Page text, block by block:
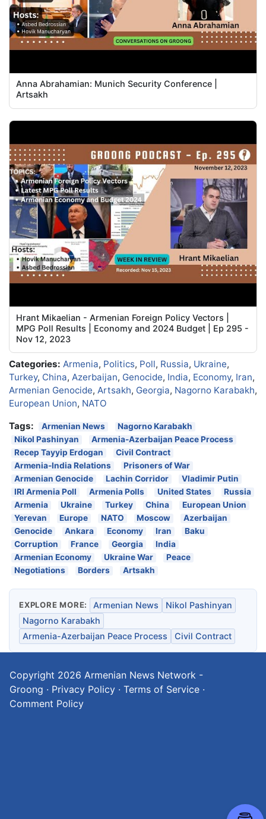
Anna Abrahamian: Munich Security Conference |
Artsakh
Hrant Mikaelian - Armenian Foreign Policy Vectors |
MPG Poll Results | Economy and 2024 Budget | Ep 295 -
Nov 12, 2023
Categories: Armenia, Politics, Poll, Russia, Ukraine,
Turkey, China, Azerbaijan, Genocide, India, Economy, Iran,
Armenian Genocide, Artsakh, Georgia, Nagorno Karabakh,
European Union, NATO
Tags:
Armenian News
Nagorno Karabakh
Nikol Pashinyan
Armenia-Azerbaijan Peace Process
Recep Tayyip Erdogan
Civil Contract
Armenia-India Relations
Prisoners of War
Armenian Genocide
Lachin Corridor
Vladimir Putin
IRI Armenia Poll
Armenia Polls United States
Russia
Armenia
Ukraine Turkey China
European Union
Yerevan
Europe NATO Moscow
Azerbaijan
Genocide
Ankara Economy Iran
Baku
Corruption
France Georgia
India
Armenian Economy
Ukraine War
Peace
Negotiations
Borders Artsakh
EXPLORE MORE: Armenian News
Nikol Pashinyan
Nagorno Karabakh
Armenia-Azerbaijan Peace Process
Civil Contract
Copyright 2026 Armenian News Network -
Groong · Privacy Policy · Terms of Service ·
Comment Policy